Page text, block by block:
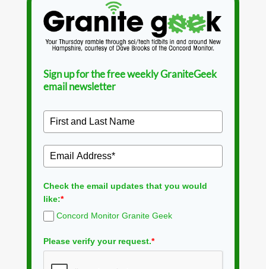
Sign up for the free weekly GraniteGeek
email newsletter
Check the email updates that you would
like:*
Concord Monitor Granite Geek
Please verify your request.*